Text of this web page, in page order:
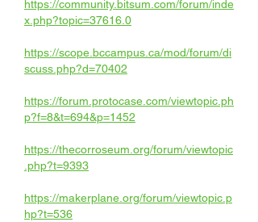
https://community.bitsum.com/forum/inde
x.php?topic=37616.0
https://scope.bccampus.ca/mod/forum/di
scuss.php?d=70402
https://forum.protocase.com/viewtopic.ph
p?f=8&t=694&p=1452
https://thecorroseum.org/forum/viewtopic
.php?t=9393
https://makerplane.org/forum/viewtopic.p
hp?t=536